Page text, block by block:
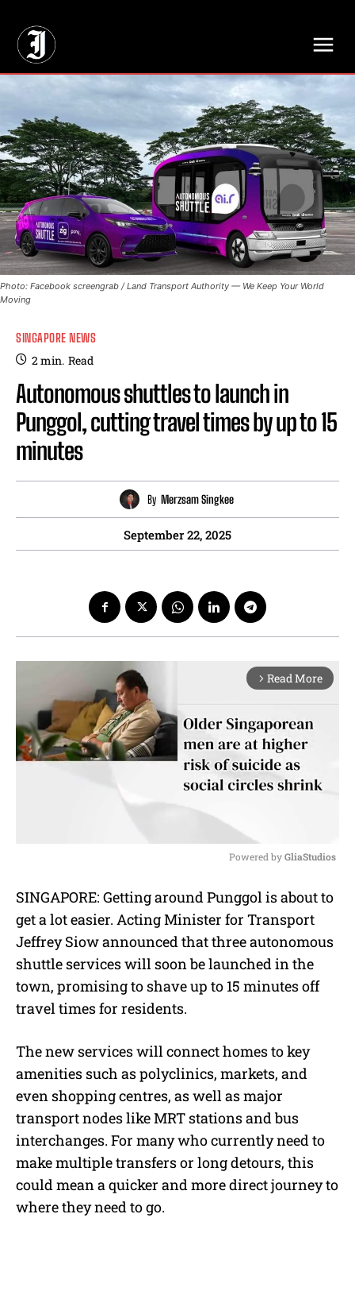
Photo: Facebook screengrab / Land Transport Authority — We Keep Your World
Moving
SINGAPORE NEWS
2min. Read
Autonomous shuttles to launch in
Punggol, cutting travel times by up to 15
minutes
By Merzsam Singkee
September 22, 2025
arrow_forward_ios Read More
u
t
Powered by GliaStudios
SINGAPORE: Getting around Punggol is about to
get a lot easier. Acting Minister for Transport
Jeffrey Siow announced that three autonomous
shuttle services will soon be launched in the
town, promising to shave up to 15 minutes off
travel times for residents.
The new services will connect homes to key
amenities such as polyclinics, markets, and
even shopping centres, as well as major
transport nodes like MRT stations and bus
interchanges. For many who currently need to
make multiple transfers or long detours, this
could mean a quicker and more direct journey to
where they need to go.